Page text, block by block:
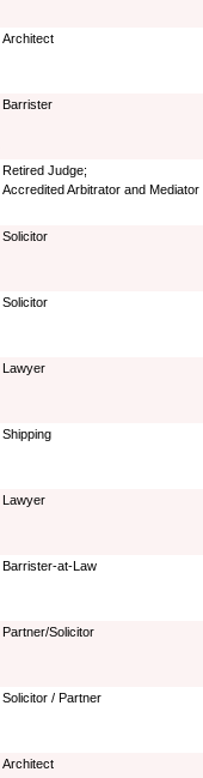
Architect
Barrister
Retired Judge;
Accredited Arbitrator and Mediator
Solicitor
Solicitor
Lawyer
Shipping
Lawyer
Barrister-at-Law
Partner/Solicitor
Solicitor / Partner
Architect